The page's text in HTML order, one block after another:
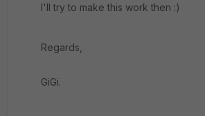
I'll try to make this work then :)
Regards,
GiGi.